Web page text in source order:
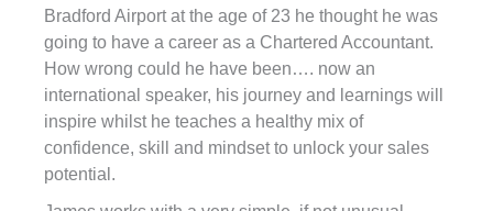
Bradford Airport at the age of 23 he thought he was
going to have a career as a Chartered Accountant.
How wrong could he have been…. now an
international speaker, his journey and learnings will
inspire whilst he teaches a healthy mix of
confidence, skill and mindset to unlock your sales
potential.